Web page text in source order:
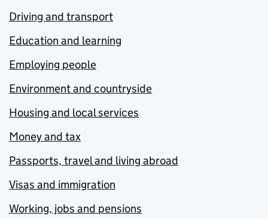
Driving and transport
Education and learning
Employing people
Environment and countryside
Housing and local services
Money and tax
Passports, travel and living abroad
Visas and immigration
Working, jobs and pensions